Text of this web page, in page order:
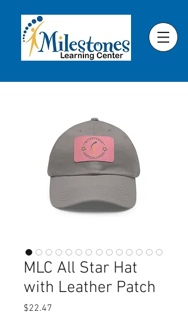
MLC All Star Hat
with Leather Patch
$22.47